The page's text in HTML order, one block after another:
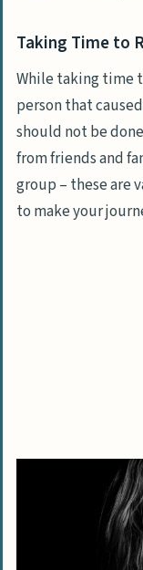
Taking Time to
While taking time
person that
should not be
from friends and
group – these are
to make your